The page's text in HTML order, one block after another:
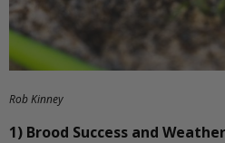
Rob Kinney
1) Brood Success and